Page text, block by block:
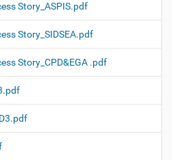
Story_ASPIS.pdf
Story_SIDSEA.pdf
Story_CPD&EGA .pdf